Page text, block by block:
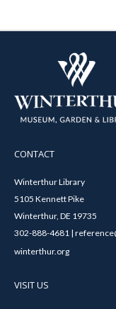
CONTACT
Winterthur Library
5105 Kennett Pike
Winterthur, DE 19735
302-888-4681 |
winterthur.org
VISIT US